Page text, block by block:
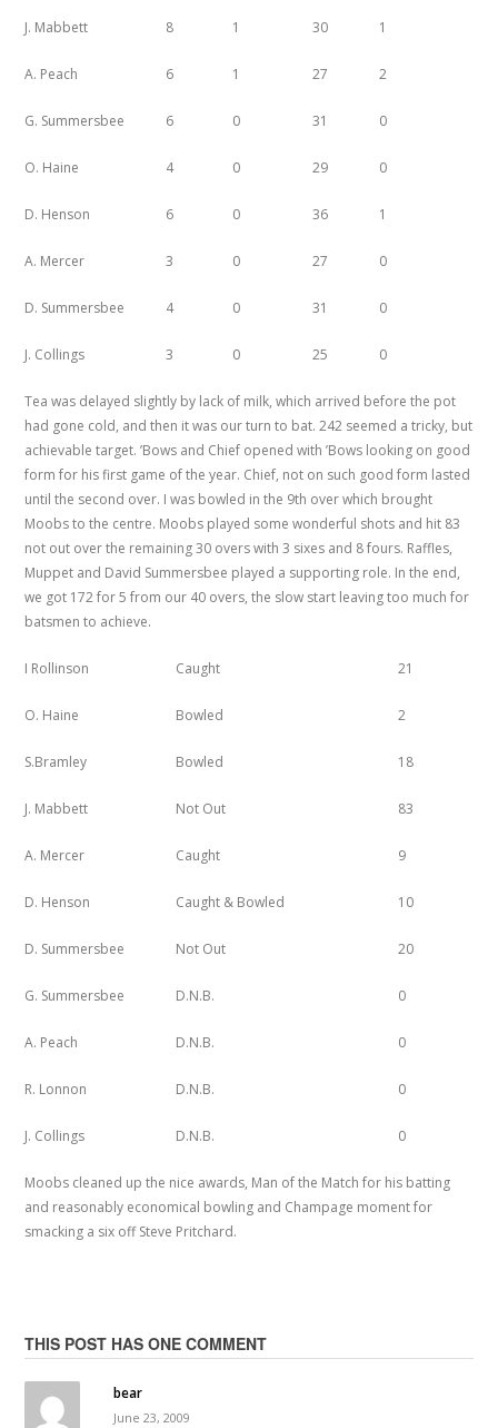
J. Mabbett 8 1 30 1
A. Peach 6 1 27 2
G. Summersbee 6 0 31 0
O. Haine 4 0 29 0
D. Henson 6 0 36 1
A. Mercer 3 0 27 0
D. Summersbee 4 0 31 0
J. Collings 3 0 25 0
Tea was delayed slightly by lack of milk, which arrived before the pot
had gone cold, and then it was our turn to bat. 242 seemed a tricky, but
achievable target. ’Bows and Chief opened with ’Bows looking on good
form for his first game of the year. Chief, not on such good form lasted
until the second over. I was bowled in the 9th over which brought
Moobs to the centre. Moobs played some wonderful shots and hit 83
not out over the remaining 30 overs with 3 sixes and 8 fours. Raffles,
Muppet and David Summersbee played a supporting role. In the end,
we got 172 for 5 from our 40 overs, the slow start leaving too much for
batsmen to achieve.
I Rollinson Caught 21
O. Haine Bowled 2
S.Bramley Bowled 18
J. Mabbett Not Out 83
A. Mercer Caught 9
D. Henson Caught & Bowled 10
D. Summersbee Not Out 20
G. Summersbee D.N.B. 0
A. Peach D.N.B. 0
R. Lonnon D.N.B. 0
J. Collings D.N.B. 0
Moobs cleaned up the nice awards, Man of the Match for his batting
and reasonably economical bowling and Champage moment for
smacking a six off Steve Pritchard.
THIS POST HAS ONE COMMENT
bear
June 23, 2009